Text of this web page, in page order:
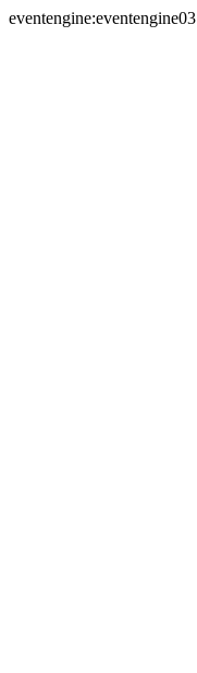
eventengine:eventengine03